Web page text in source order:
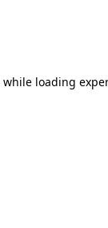
while loading